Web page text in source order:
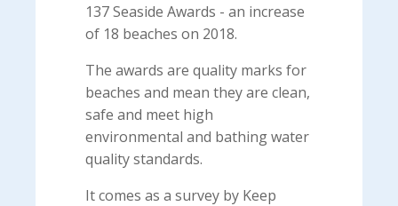
137 Seaside Awards - an increase
of 18 beaches on 2018.
The awards are quality marks for
beaches and mean they are clean,
safe and meet high
environmental and bathing water
quality standards.
It comes as a survey by Keep